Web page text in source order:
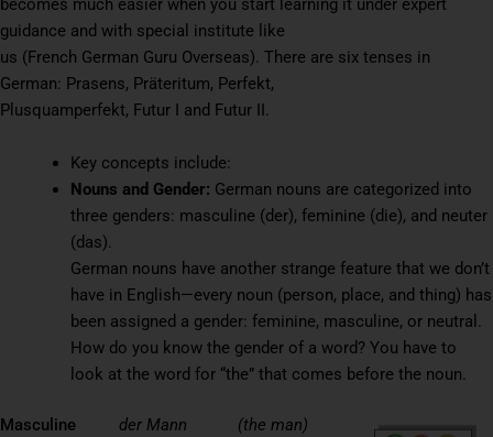
becomes much easier when you start learning it under expert
guidance and with special institute like
us (French German Guru Overseas). There are six tenses in
German: Prasens, Präteritum, Perfekt,
Plusquamperfekt, Futur I and Futur II.
Key concepts include:
Nouns and Gender: German nouns are categorized into
three genders: masculine (der), feminine (die), and neuter
(das).
German nouns have another strange feature that we don’t
have in English—every noun (person, place, and thing) has
been assigned a gender: feminine, masculine, or neutral.
How do you know the gender of a word? You have to
look at the word for “the” that comes before the noun.
Masculine
der Mann
(the man)